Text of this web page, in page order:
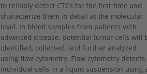
to reliably detect CTCs for the first time and
characterize them in detail at the molecular
level. In blood samples from patients with
advanced disease, potential tumor cells will
identified, collected, and further analyzed
using flow cytometry. Flow cytometry detects
individual cells in a liquid suspension using